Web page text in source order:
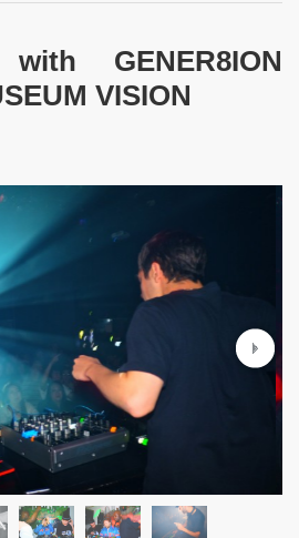
with GENER8ION
VISION